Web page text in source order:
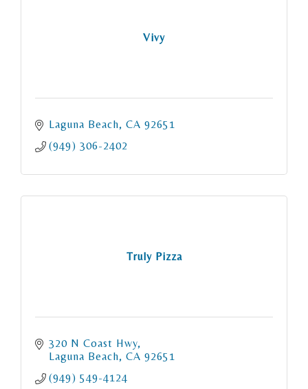
Vivy
Laguna Beach CA 92651
(949) 306-2402
Truly Pizza
320 N Coast Hwy
Laguna Beach CA 92651
(949) 549-4124